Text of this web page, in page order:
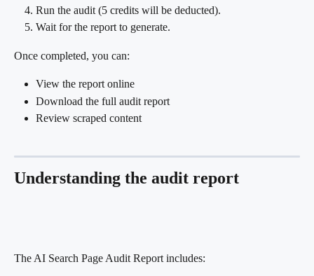
Run the audit (5 credits will be deducted).
Wait for the report to generate.
Once completed, you can:
View the report online
Download the full audit report
Review scraped content
Understanding the audit report
The AI Search Page Audit Report includes: